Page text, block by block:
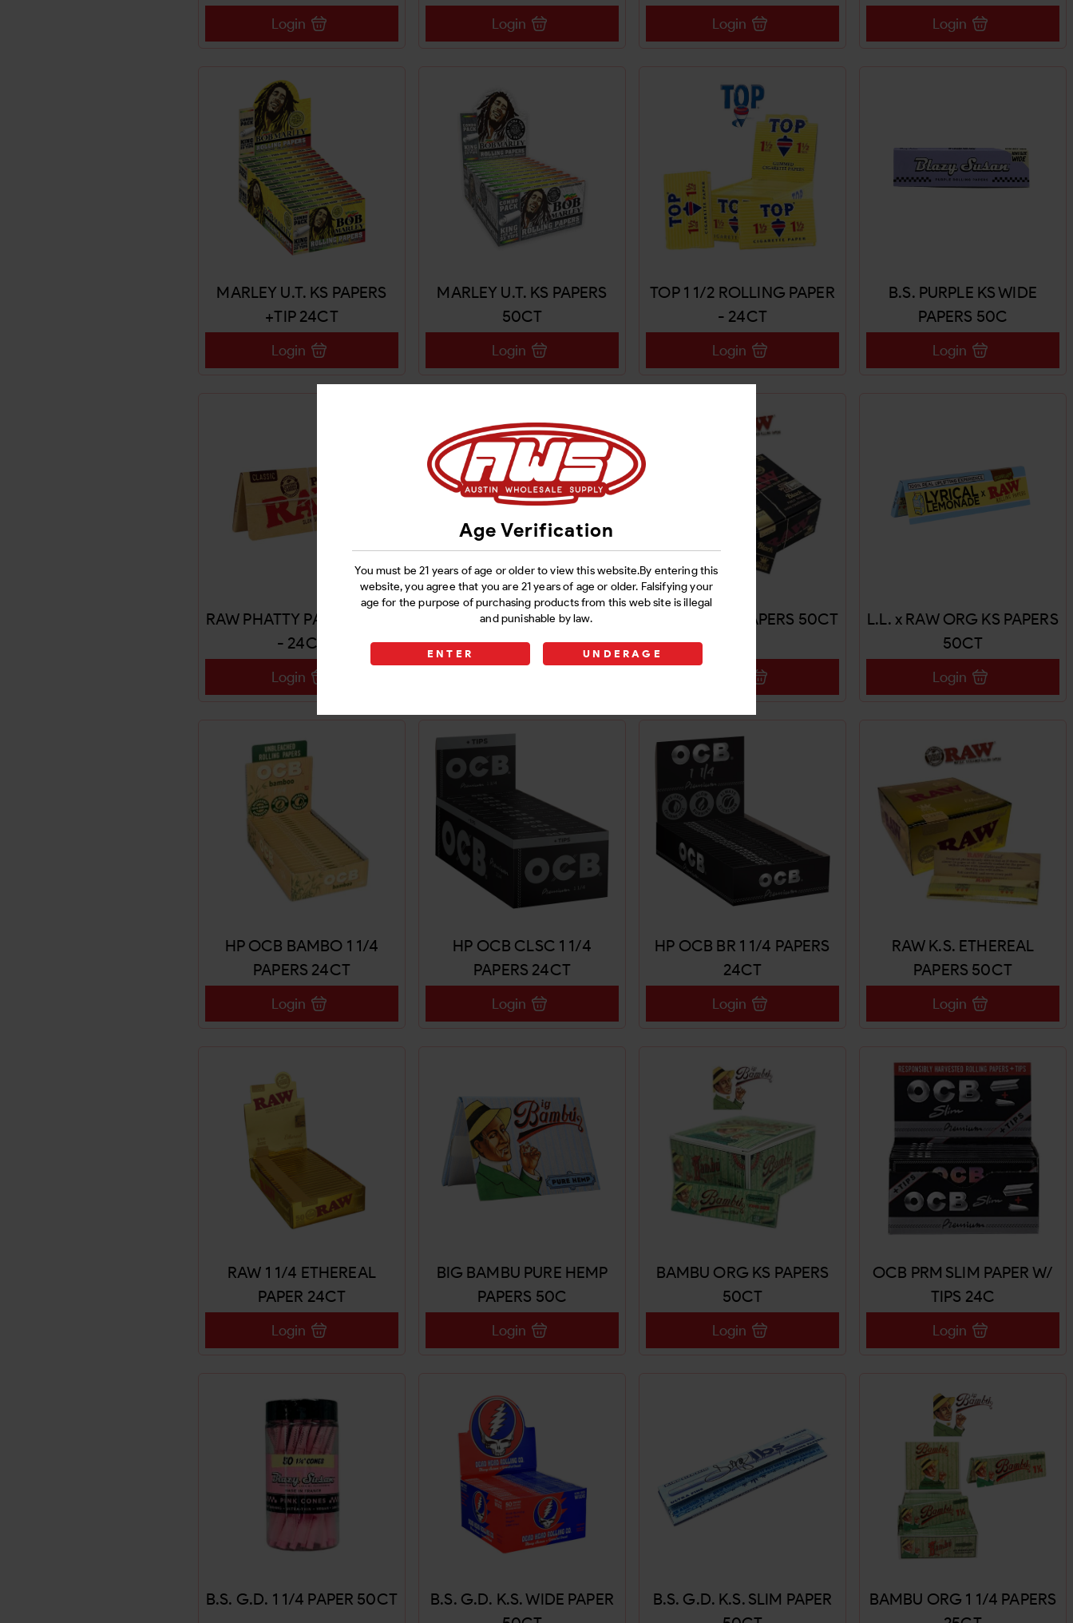
Age Verification
You must be 21 years of age or older to view this website.By entering this
website, you agree that you are 21 years of age or older. Falsifying your
age for the purpose of purchasing products from this web site is illegal
and punishable by law.
ENTER UNDERAGE
Login Login Login Login
MARLEY U.T. KS PAPERS
+TIP 24CT
Login
MARLEY U.T. KS PAPERS
50CT
Login
TOP 1 1/2 ROLLING PAPER
- 24CT
Login
B.S. PURPLE KS WIDE
PAPERS 50C
Login
RAW PHATTY PAPERS 32PK
- 24CT
Login
B.S. UNBLCH KS WIDE
PAPERS 50C
B.S. KS WIDE PAPERS 50CT
L.L. x RAW ORG KS PAPERS
50CT
Login
HP OCB BAMBO 1 1/4
PAPERS 24CT
Login
HP OCB CLSC 1 1/4
PAPERS 24CT
Login
HP OCB BR 1 1/4 PAPERS
24CT
Login
RAW K.S. ETHEREAL
PAPERS 50CT
Login
RAW 1 1/4 ETHEREAL
PAPER 24CT
Login
BIG BAMBU PURE HEMP
PAPERS 50C
Login
BAMBU ORG KS PAPERS
50CT
Login
OCB PRM SLIM PAPER W/
TIPS 24C
Login
B.S. G.D. 1 1/4 PAPER 50CT
B.S. G.D. K.S. WIDE PAPER
B.S. G.D. K.S. SLIM PAPER
BAMBU ORG 1 1/4 PAPERS